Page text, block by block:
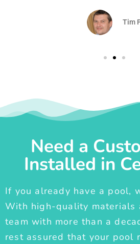
Need a
Installed in
If you already have a pool,
With high-quality materials
team with more than a
rest assured that your pool